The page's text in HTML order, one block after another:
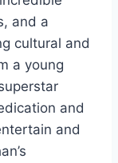
and a
cultural and
a young
and
and